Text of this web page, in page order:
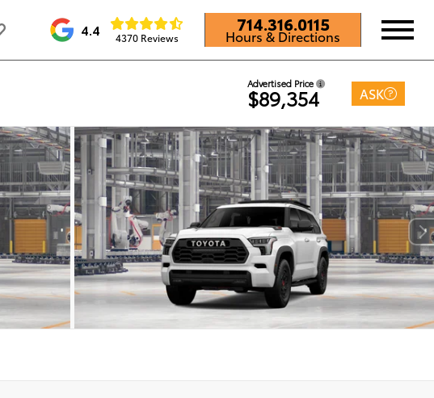
4.4 4370 Reviews
714.316.0115
Hours & Directions
Advertised Price
$89,354 ASK